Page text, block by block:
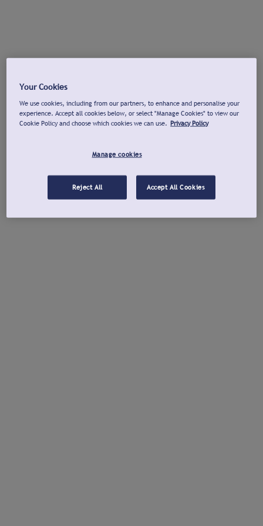
Your Cookies
We use cookies, including from our partners, to enhance and personalise your
experience. Accept all cookies below, or select "Manage Cookies" to view our
Cookie Policy and choose which cookies we can use. Privacy Policy
Manage cookies
Reject All Accept All Cookies